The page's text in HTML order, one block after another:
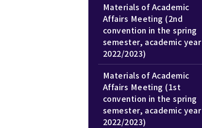
Materials of Academic
Affairs Meeting (2nd
convention in the spring
semester, academic year
2022/2023)
Materials of Academic
Affairs Meeting (1st
convention in the spring
semester, academic year
2022/2023)